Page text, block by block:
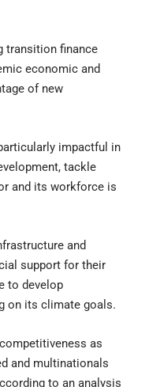
transition finance
economic and
of new
impactful in
tackle
and its workforce is
and
support for their
to develop
on its climate goals.
as
and multinationals
to an analysis